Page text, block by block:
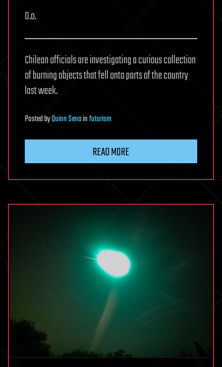
O.o.
Chilean officials are investigating a curious collection
of burning objects that fell onto parts of the country
last week.
PostedbyQuinn Senainfuturism
READ MORE